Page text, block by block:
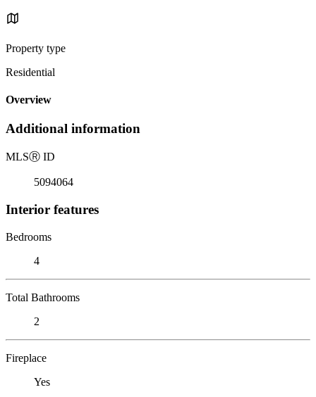
Property type
Residential
Overview
Additional information
MLSⓇ ID
5094064
Interior features
Bedrooms
4
Total Bathrooms
2
Fireplace
Yes